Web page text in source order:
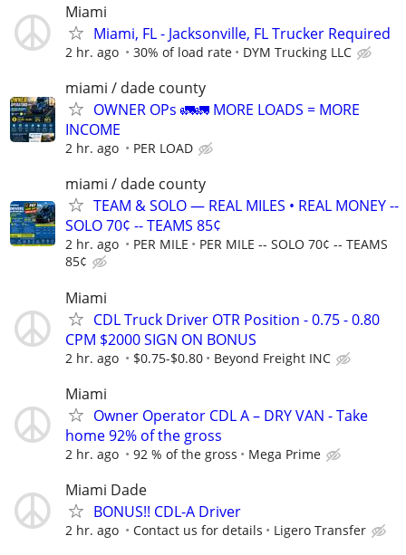
Miami
Miami, FL - Jacksonville, FL Trucker Required
2 hr. ago 30% of load rate DYM Trucking LLC
miami / dade county
OWNER OPs 🚛🚛 MORE LOADS = MORE
INCOME
2 hr. ago PER LOAD
miami / dade county
TEAM & SOLO — REAL MILES • REAL MONEY --
SOLO 70¢ -- TEAMS 85¢
2 hr. ago PER MILE
PER MILE -- SOLO 70¢ -- TEAMS
85¢
Miami
CDL Truck Driver OTR Position - 0.75 - 0.80
CPM $2000 SIGN ON BONUS
2 hr. ago $0.75-$0.80 Beyond Freight INC
Miami
Owner Operator CDL A – DRY VAN - Take
home 92% of the gross
2 hr. ago 92 % of the gross Mega Prime
Miami Dade
BONUS!! CDL-A Driver
2 hr. ago Contact us for details Ligero Transfer